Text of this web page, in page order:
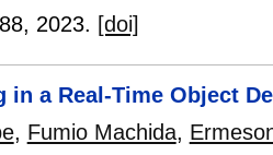
, 2023. [doi]
in a Real-Time Object
, Fumio Machida,